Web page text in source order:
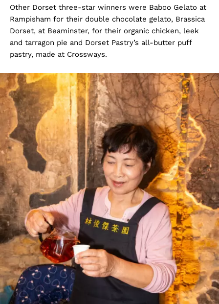
Other Dorset three-star winners were Baboo Gelato at
Rampisham for their double chocolate gelato, Brassica
Dorset, at Beaminster, for their organic chicken, leek
and tarragon pie and Dorset Pastry’s all-butter puff
pastry, made at Crossways.